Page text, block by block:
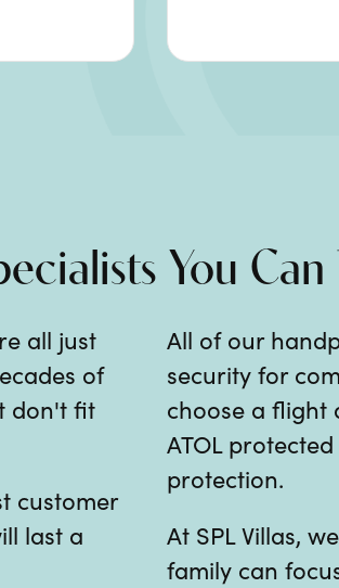
You Can
all just
of
don't fit
customer
last a
All of our
security for
choose a flight
ATOL
protection.
At SPL Villas,
family can